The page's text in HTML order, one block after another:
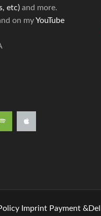
etc)and more.
on myYouTube
Imprint Payment